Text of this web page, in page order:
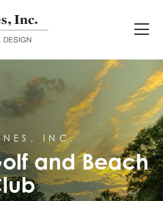
Beach Club
INC.
and Beach